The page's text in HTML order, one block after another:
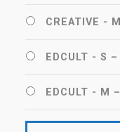
CREATIVE - M
EDCULT - S –
EDCULT - M –